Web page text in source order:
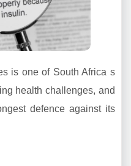
is one of South Africa s
health challenges, and
defence against its